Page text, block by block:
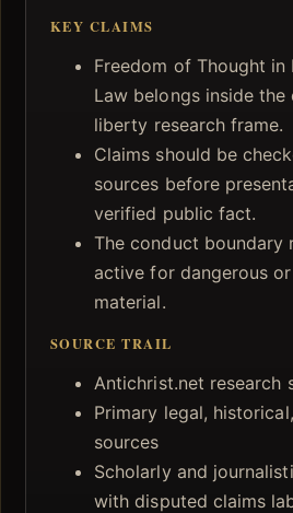
KEY CLAIMS
Freedom of Thought in
Law belongs inside
liberty research frame.
Claims should be
sources before
verified public fact.
The conduct boundary
active for dangerous
material.
SOURCE TRAIL
Antichrist.net research
Primary legal,
sources
Scholarly and
with disputed claims